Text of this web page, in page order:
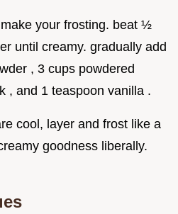
your frosting. beat ½
until creamy. gradually add
, 3 cups powdered
, and 1 teaspoon vanilla .
cool, layer and frost like a
goodness liberally.